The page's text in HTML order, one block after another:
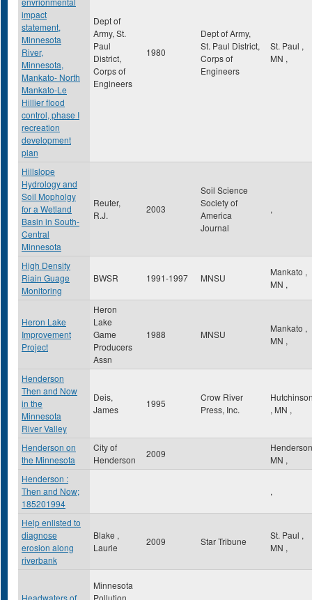
impact
statement,
Minnesota
River,
Minnesota,
Mankato- North
Mankato-Le
Hillier flood
control, phase I
recreation
development
plan
Dept of
Army, St.
Paul
District,
Corps of
Engineers
1980
Dept of Army,
St. Paul District,
Corps of
Engineers
St. Paul ,
MN ,
Hillslope
Hydrology and
Soil Mopholgy
for a Wetland
Basin in South-
Central
Minnesota
Reuter,
R.J.
2003
Soil Science
Society of
America
Journal
,
High Density
Riain Guage
Monitoring
BWSR 1991-1997 MNSU
Mankato ,
MN ,
Heron Lake
Improvement
Project
Heron
Lake
Game
Producers
Assn
1988 MNSU
Mankato ,
MN ,
Henderson
Then and Now
in the
Minnesota
River Valley
Deis,
James
1995
Crow River
Press, Inc.
, MN ,
Henderson on
the Minnesota
City of
Henderson
2009
MN ,
Henderson :
Then and Now;
185201994
,
Help enlisted to
diagnose
erosion along
riverbank
Blake ,
Laurie
2009 Star Tribune
St. Paul ,
MN ,
Headwaters of
Minnesota
Pollution